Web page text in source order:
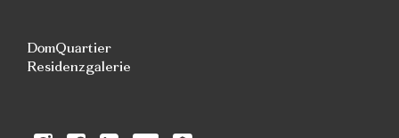
DomQuartier
Residenzgalerie